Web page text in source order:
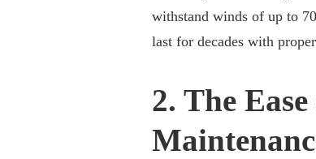
withstand winds of up to
last for decades with
2. The